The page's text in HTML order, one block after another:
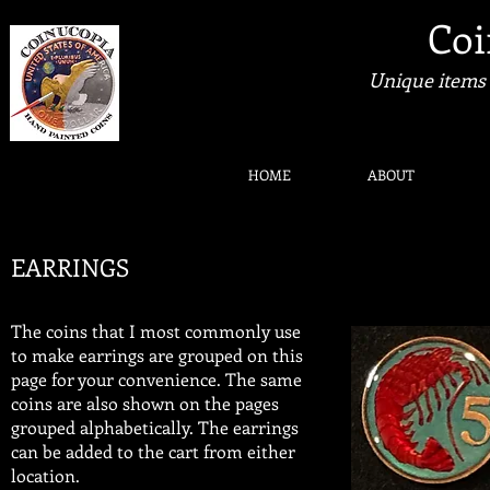
Unique
HOME ABOUT
EARRINGS
​The coins that I most commonly use
to make earrings are grouped on this
page for your convenience. The same
coins are also shown on the pages
grouped alphabetically. The earrings
can be added to the cart from either
location.